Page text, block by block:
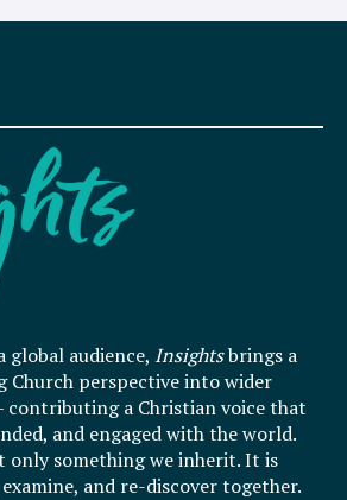
global audience, Insightsbrings a
Church perspective into wider
contributing a Christian voice that
and engaged with the world.
only something we inherit. It is
and re-discover together.